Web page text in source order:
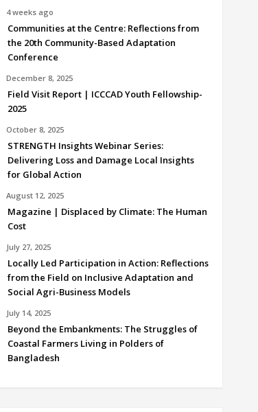
4 weeks ago
Communities at the Centre: Reflections from
the 20th Community-Based Adaptation
Conference
December 8, 2025
Field Visit Report | ICCCAD Youth Fellowship-
2025
October 8, 2025
STRENGTH Insights Webinar Series:
Delivering Loss and Damage Local Insights
for Global Action
August 12, 2025
Magazine | Displaced by Climate: The Human
Cost
July 27, 2025
Locally Led Participation in Action: Reflections
from the Field on Inclusive Adaptation and
Social Agri-Business Models
July 14, 2025
Beyond the Embankments: The Struggles of
Coastal Farmers Living in Polders of
Bangladesh